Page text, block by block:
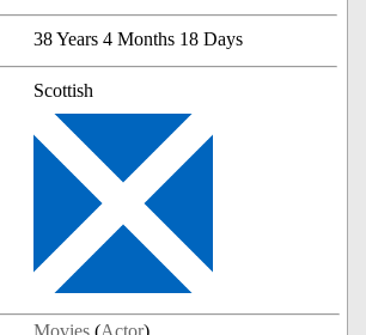
38 Years 4 Months 18 Days
Scottish